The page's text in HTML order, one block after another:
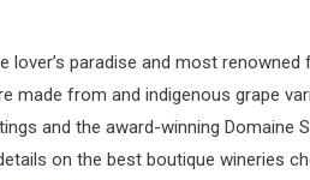
lover’s paradise and most
made from and indigenous grape
and the award-winning Domaine
on the best boutique wineries